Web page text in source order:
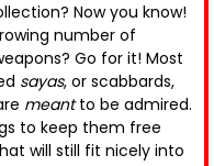
Now you know!
number of
Go for it! Most
sayas, or scabbards,
meantto be admired.
to keep them free
will still fit nicely into